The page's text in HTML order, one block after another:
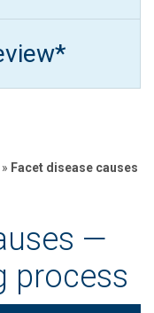
» Facet disease causes
—
process